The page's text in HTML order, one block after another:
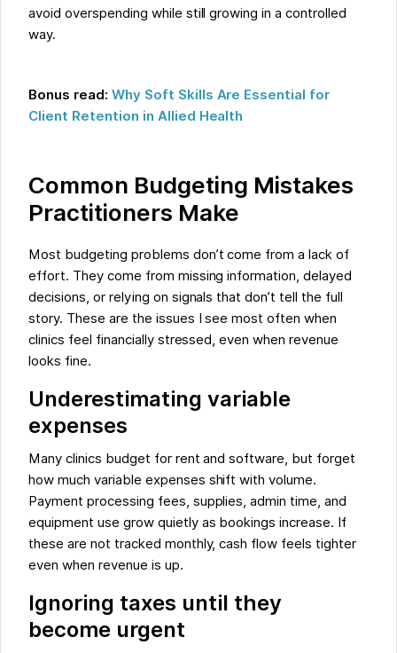
avoid overspending while still growing in a controlled
way.
Bonus read: Why Soft Skills Are Essential for
Client Retention in Allied Health
Common Budgeting Mistakes
Practitioners Make
Most budgeting problems don’t come from a lack of
effort. They come from missing information, delayed
decisions, or relying on signals that don’t tell the full
story. These are the issues I see most often when
clinics feel financially stressed, even when revenue
looks fine.
Underestimating variable
expenses
Many clinics budget for rent and software, but forget
how much variable expenses shift with volume.
Payment processing fees, supplies, admin time, and
equipment use grow quietly as bookings increase. If
these are not tracked monthly, cash flow feels tighter
even when revenue is up.
Ignoring taxes until they
become urgent